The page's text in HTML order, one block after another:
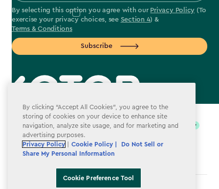
By selecting this option you agree with our Privacy Policy (To
exercise your privacy choices, see Section 4) &
Terms & Conditions
Subscribe
label.payment
By clicking “Accept All Cookies”, you agree to the
storing of cookies on your device to enhance site
navigation, analyze site usage, and for marketing and
advertising purposes.
Privacy Policy
Cookie Policy |
Do Not Sell or
Share My Personal Information
Cookie Preference Tool